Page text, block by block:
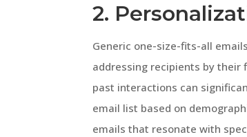
2.
Generic one-size-fits-all
addressing recipients by
past interactions can
email list based on
emails that resonate with